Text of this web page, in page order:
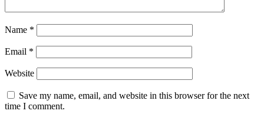
Name *
Email *
Website
Save my name, email, and website in this browser for the next
time I comment.